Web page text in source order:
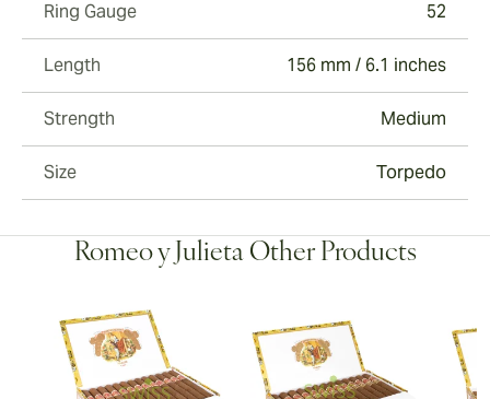
Ring Gauge 52
Length 156 mm / 6.1 inches
Strength Medium
Size Torpedo
Romeo y Julieta Other Products